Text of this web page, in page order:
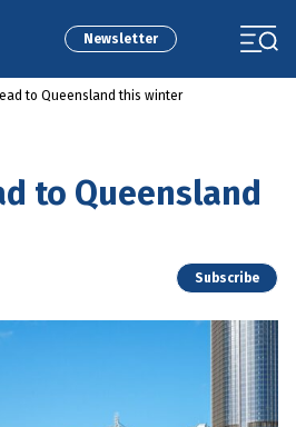
Newsletter
to Queensland this winter
to Queensland
Subscribe